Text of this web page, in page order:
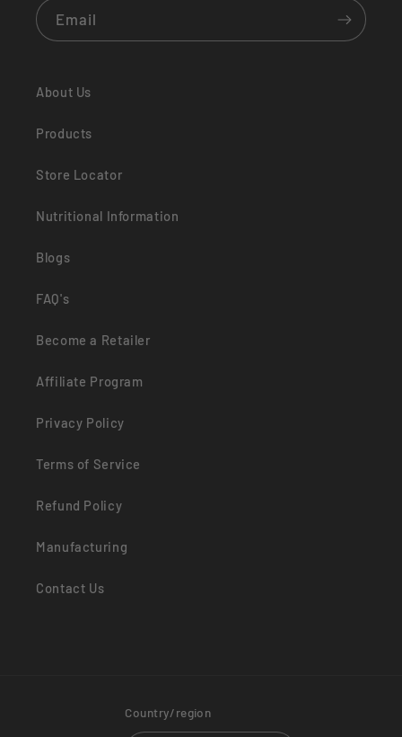
Email
About Us
Products
Store Locator
Nutritional Information
Blogs
FAQ's
Become a Retailer
Affiliate Program
Privacy Policy
Terms of Service
Refund Policy
Manufacturing
Contact Us
Country/region